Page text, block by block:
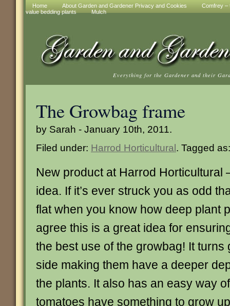
Home About Garden and Gardener Privacy and Cookies
Comfrey –
value bedding plants
Mulch
Everything for the Gardener and their
The Growbag frame
by Sarah - January 10th, 2011.
Filed under: Harrod Horticultural. Tagged
New product at Harrod Horticultural
idea. If it’s ever struck you as odd
flat when you know how deep plant
agree this is a great idea for
the best use of the growbag! It turns
side making them have a deeper
the plants. It also has an easy way
tomatoes have something to grow